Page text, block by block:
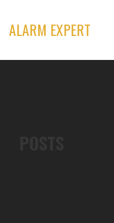
content
ALARM EXPERT